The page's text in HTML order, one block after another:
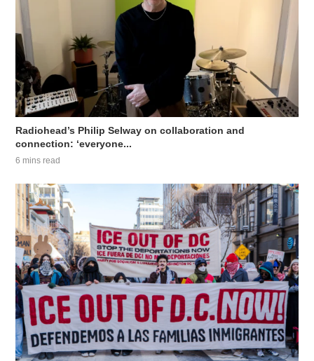
Radiohead’s Philip Selway on collaboration and
connection: ‘everyone...
6 mins read